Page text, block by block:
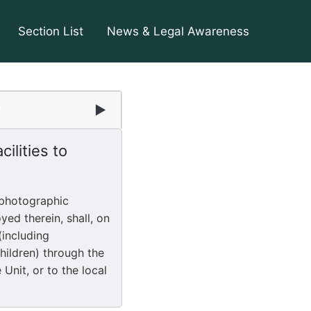
Section List News & Legal Awareness
▶
to
therein, shall, on
through the
Unit, or to the local